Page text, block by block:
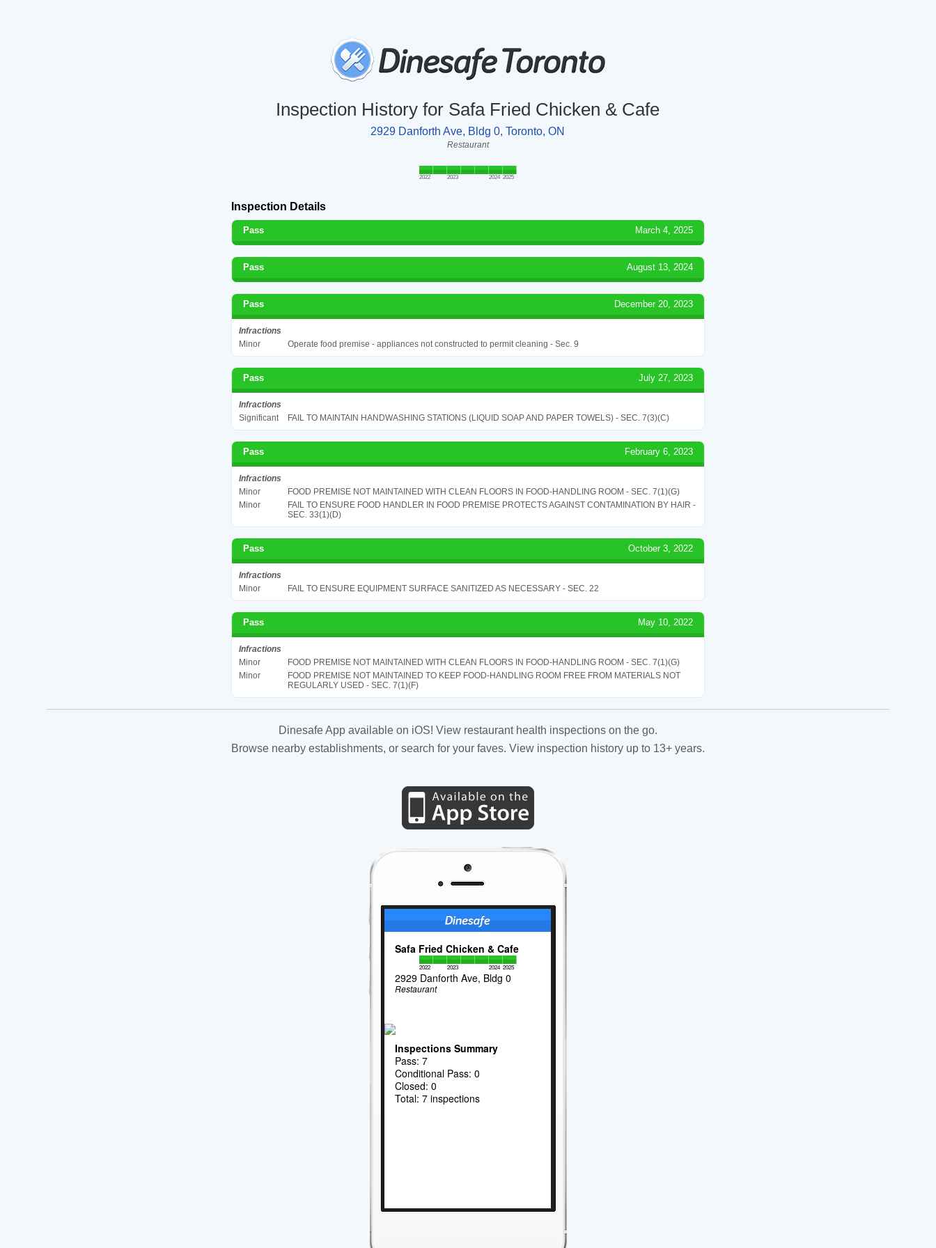
Inspection History for Safa Fried Chicken & Cafe
2929 Danforth Ave, Bldg 0, Toronto, ON
Restaurant
2022 2023 2024 2025
Inspection Details
Pass March 4, 2025
Pass August 13, 2024
Pass December 20, 2023
Infractions
Minor
Operate food premise - appliances not constructed to permit cleaning - Sec. 9
Pass July 27, 2023
Infractions
Significant
FAIL TO MAINTAIN HANDWASHING STATIONS (LIQUID SOAP AND PAPER TOWELS) - SEC. 7(3)(C)
Pass February 6, 2023
Infractions
Minor
FOOD PREMISE NOT MAINTAINED WITH CLEAN FLOORS IN FOOD-HANDLING ROOM - SEC. 7(1)(G)
Minor
FAIL TO ENSURE FOOD HANDLER IN FOOD PREMISE PROTECTS AGAINST CONTAMINATION BY HAIR -
SEC. 33(1)(D)
Pass October 3, 2022
Infractions
Minor
FAIL TO ENSURE EQUIPMENT SURFACE SANITIZED AS NECESSARY - SEC. 22
Pass May 10, 2022
Infractions
Minor
FOOD PREMISE NOT MAINTAINED WITH CLEAN FLOORS IN FOOD-HANDLING ROOM - SEC. 7(1)(G)
Minor
FOOD PREMISE NOT MAINTAINED TO KEEP FOOD-HANDLING ROOM FREE FROM MATERIALS NOT
REGULARLY USED - SEC. 7(1)(F)
Dinesafe App available on iOS! View restaurant health inspections on the go.
Browse nearby establishments, or search for your faves. View inspection history up to 13+ years.
Safa Fried Chicken & Cafe
2022 2023 2024 2025
2929 Danforth Ave, Bldg 0
Restaurant
Inspections Summary
Pass: 7
Conditional Pass: 0
Closed: 0
Total: 7 inspections